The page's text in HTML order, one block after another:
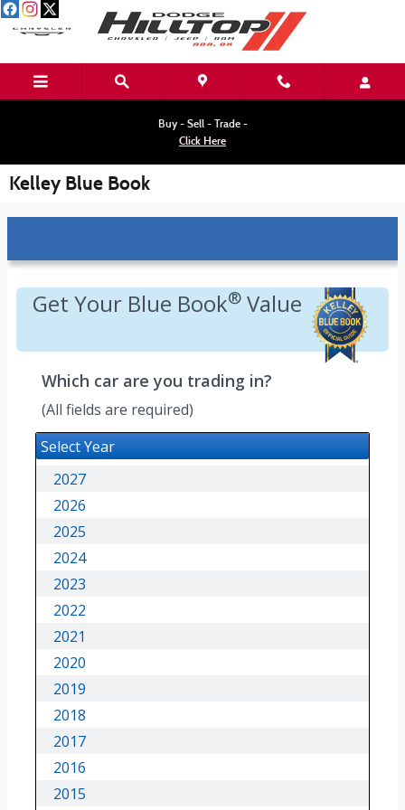
Skip to main content
Buy - Sell - Trade -
Click Here
Kelley Blue Book